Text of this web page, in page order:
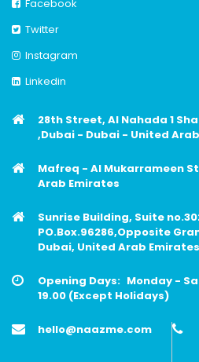
Facebook
Twitter
Instagram
Linkedin
28th Street, Al Nahada 1
,Dubai - Dubai - United
Mafreq - Al Mukarrameen
Arab Emirates
Sunrise Building, Suite
PO.Box.96286,Opposite
Dubai, United Arab Emirates
Opening Days: Monday -
19.00 (Except Holidays)
hello@naazme.com